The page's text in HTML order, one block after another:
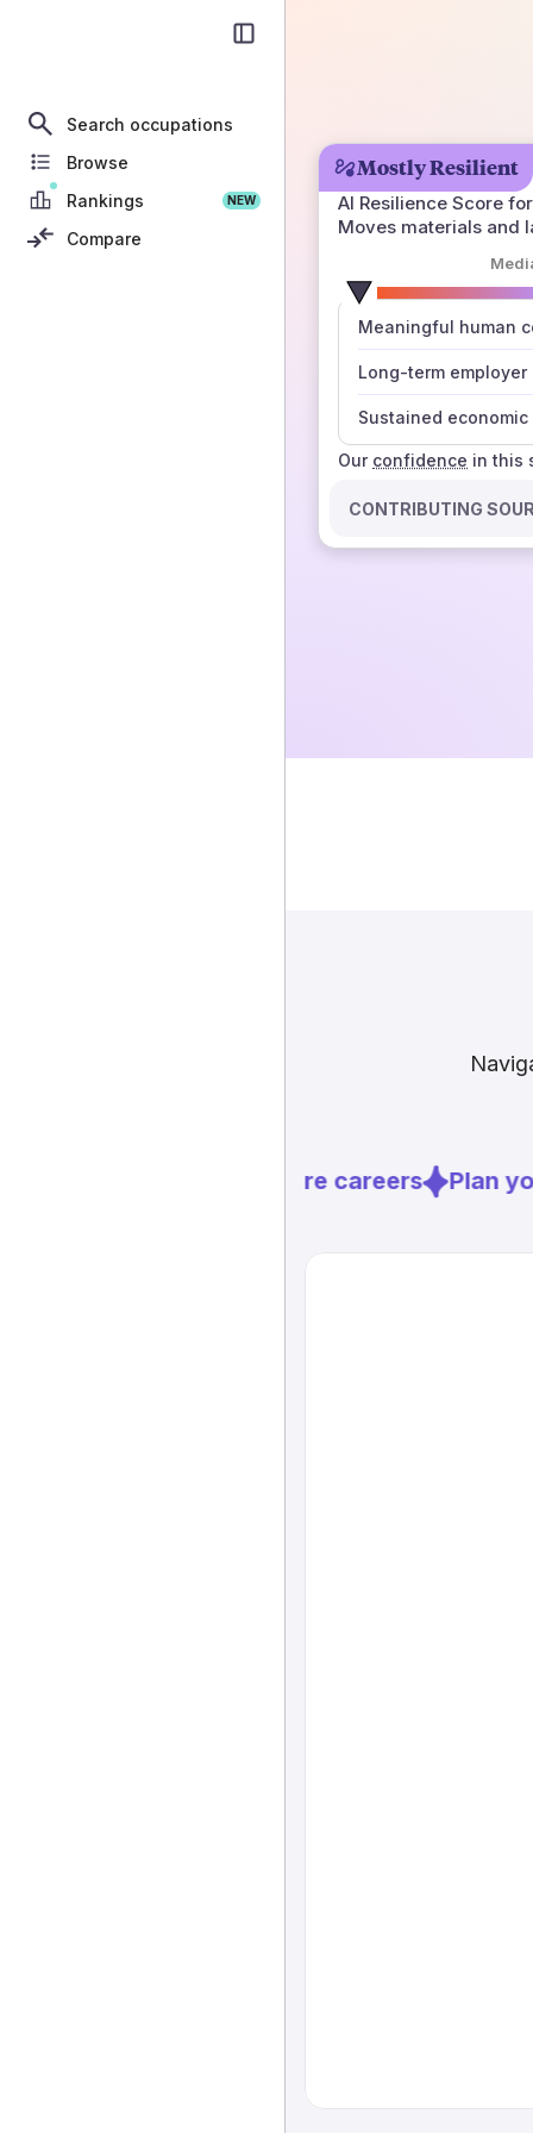
Search occupations
Browse
Rankings
NEW
Compare
Mostly Resilient
AI Resilience Score for
Moves materials and
Meaningful human
Long-term employer
Sustained
Our confidence
those sources
in this
CONTRIBUTING
Explore careers Plan